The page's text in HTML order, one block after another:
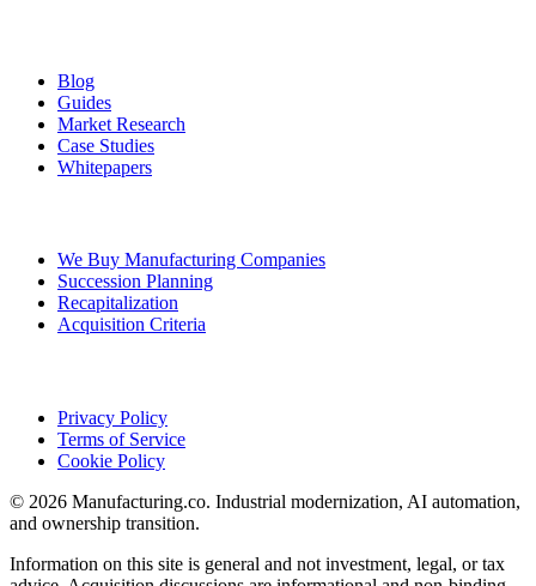
Blog
Guides
Market Research
Case Studies
Whitepapers
We Buy Manufacturing Companies
Succession Planning
Recapitalization
Acquisition Criteria
Privacy Policy
Terms of Service
Cookie Policy
© 2026 Manufacturing.co. Industrial modernization, AI automation,
and ownership transition.
Information on this site is general and not investment, legal, or tax